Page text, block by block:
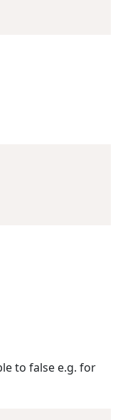
to false e.g. for